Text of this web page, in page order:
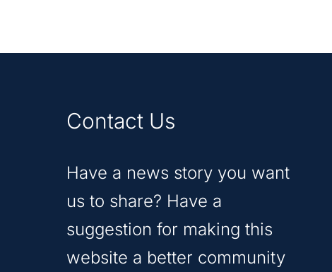
Contact Us
Have a news story you want
us to share? Have a
suggestion for making this
website a better community